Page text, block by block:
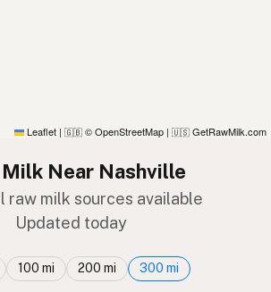
Leaflet | 🇬🇧 © OpenStreetMap | 🇺🇸 GetRawMilk.com
Milk Near Nashville
raw milk sources available
Updated today
100 mi 200 mi 300 mi